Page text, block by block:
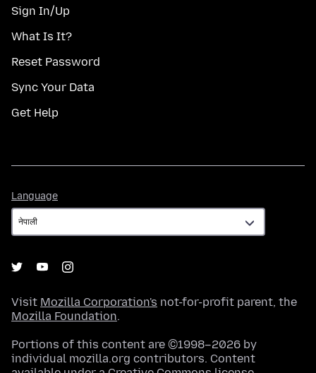
Sign In/Up
What Is It?
Reset Password
Sync Your Data
Get Help
Language
Visit Mozilla Corporation's not-for-profit parent, the
Mozilla Foundation.
Portions of this content are ©1998–2026 by
individual mozilla.org contributors. Content